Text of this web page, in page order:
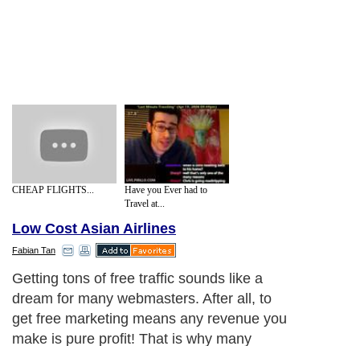
CHEAP FLIGHTS...
Have you Ever had to
Travel at...
Low Cost Asian Airlines
Fabian Tan
Getting tons of free traffic sounds like a
dream for many webmasters. After all, to
get free marketing means any revenue you
make is pure profit! That is why many